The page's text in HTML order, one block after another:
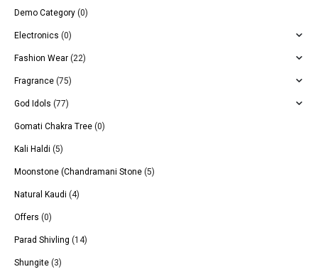
Demo Category (0)
Electronics (0)
Fashion Wear (22)
Fragrance (75)
God Idols (77)
Gomati Chakra Tree (0)
Kali Haldi (5)
Moonstone (Chandramani Stone (5)
Natural Kaudi (4)
Offers (0)
Parad Shivling (14)
Shungite (3)